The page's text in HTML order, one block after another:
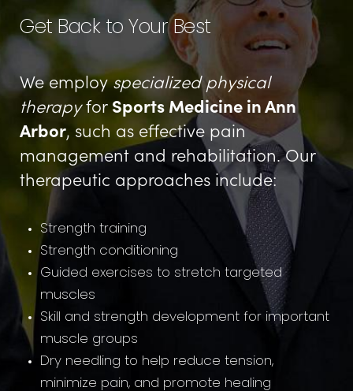
Get Back to Your Best
We employspecialized physical
therapyforSports Medicine in Ann
Arbor, such as effective pain
management and rehabilitation. Our
therapeutic approaches include:
Strength training
Strength conditioning
Guided exercises to stretch targeted
muscles
Skill and strength development for important
muscle groups
Dry needling to help reduce tension,
minimize pain, and promote healing